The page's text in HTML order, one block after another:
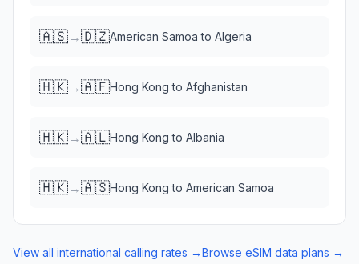
🇦🇸→🇩🇿American Samoa to Algeria
🇭🇰→🇦🇫Hong Kong to Afghanistan
🇭🇰→🇦🇱Hong Kong to Albania
🇭🇰→🇦🇸Hong Kong to American Samoa
View all international calling rates →Browse eSIM data plans →